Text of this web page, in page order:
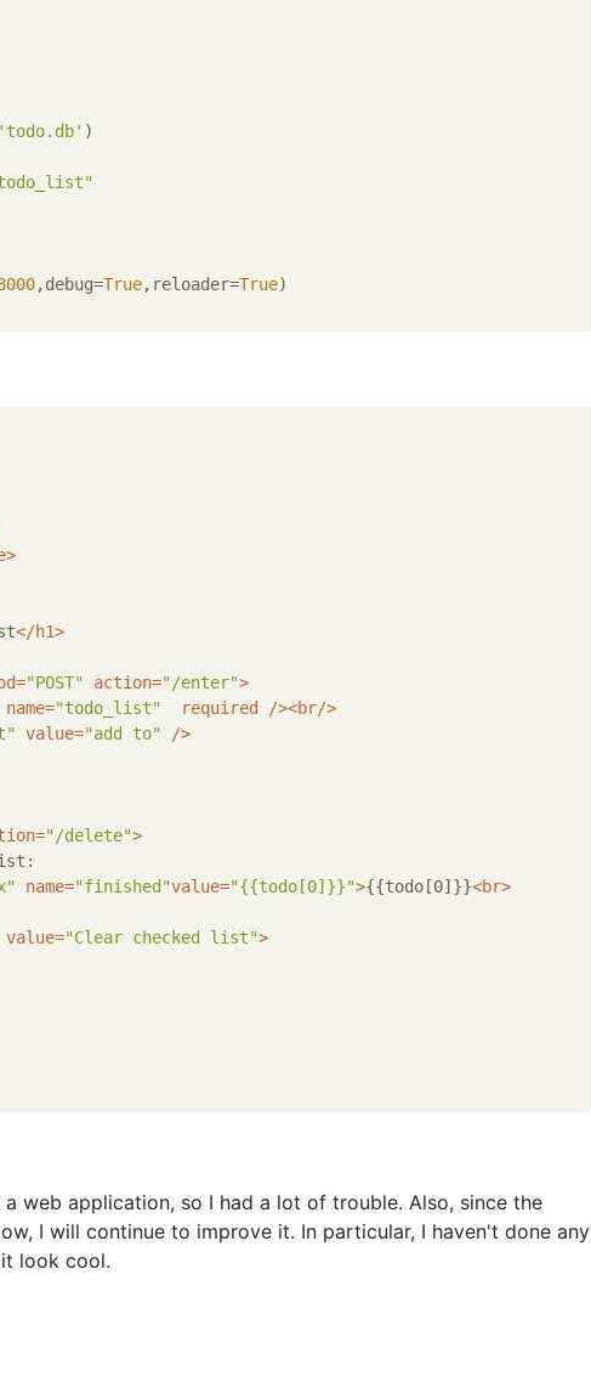
'todo.db' )
,debug=True,reloader=True)
>
</h1>
="POST" action="/enter">
name="todo_list" required /><br/>
value="add to" />
="/delete">
name="finished"value="{{todo[0]}}">{{todo[0]}}<br>
value="Clear checked list">
web application, so I had a lot of trouble. Also, since the
I will continue to improve it. In particular, I haven't done any
look cool.